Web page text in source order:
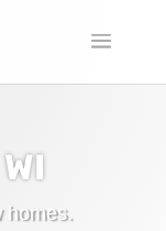
homes.